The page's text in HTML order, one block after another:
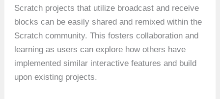
Scratch projects that utilize broadcast and receive
blocks can be easily shared and remixed within the
Scratch community. This fosters collaboration and
learning as users can explore how others have
implemented similar interactive features and build
upon existing projects.